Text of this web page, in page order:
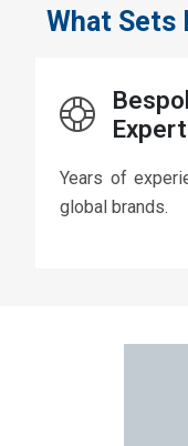
What Sets
Years of
global brands.